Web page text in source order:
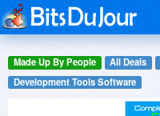
Made Up By People All Deals
Development Tools Software